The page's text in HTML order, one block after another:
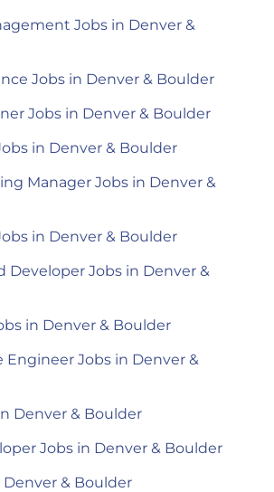
Jobs in Denver &
Jobs in Denver & Boulder
Jobs in Denver & Boulder
in Denver & Boulder
Manager Jobs in Denver &
in Denver & Boulder
Developer Jobs in Denver &
in Denver & Boulder
Engineer Jobs in Denver &
Denver & Boulder
Jobs in Denver & Boulder
Denver & Boulder